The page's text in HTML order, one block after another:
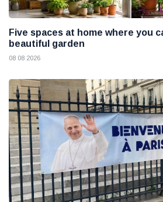
Five spaces at home where you
beautiful garden
08 08 2026